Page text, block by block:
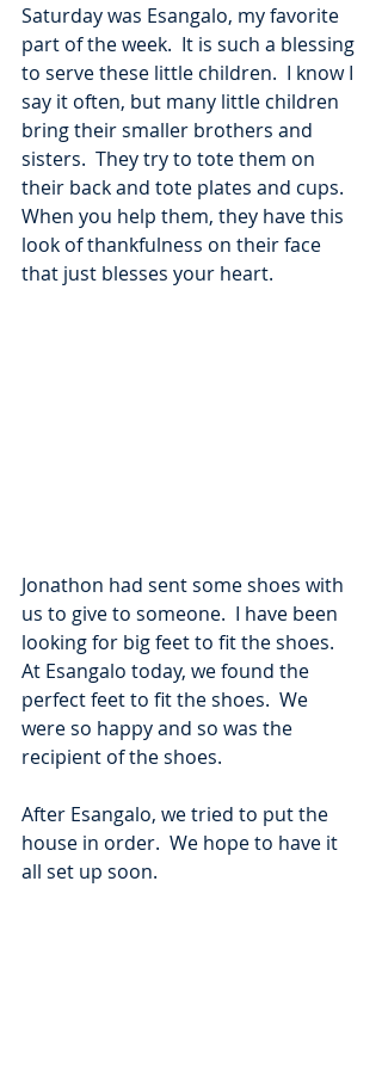
Saturday was Esangalo, my favorite
part of the week.  It is such a blessing
to serve these little children.  I know I
say it often, but many little children
bring their smaller brothers and
sisters.  They try to tote them on
their back and tote plates and cups.
When you help them, they have this
look of thankfulness on their face
that just blesses your heart.
Jonathon had sent some shoes with
us to give to someone.  I have been
looking for big feet to fit the shoes.
At Esangalo today, we found the
perfect feet to fit the shoes.  We
were so happy and so was the
recipient of the shoes.
After Esangalo, we tried to put the
house in order.  We hope to have it
all set up soon.